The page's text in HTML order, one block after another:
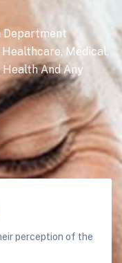
Department
Medical,
And Any
perception of the